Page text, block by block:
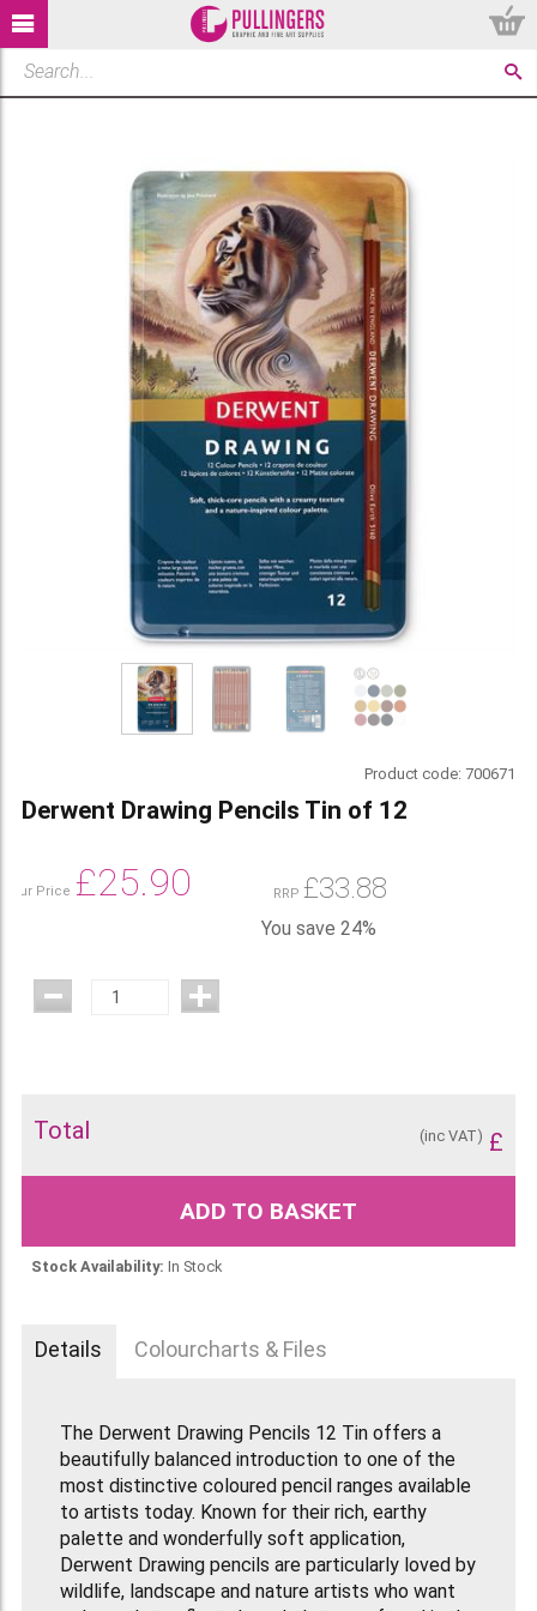
Product code: 700671
Derwent Drawing Pencils Tin of 12
Our Price £25.90 RRP £33.88
You save 24%
Total £
(inc VAT)
ADD TO BASKET
Stock Availability: In Stock
Details Colourcharts & Files
The Derwent Drawing Pencils 12 Tin offers a
beautifully balanced introduction to one of the
most distinctive coloured pencil ranges available
to artists today. Known for their rich, earthy
palette and wonderfully soft application,
Derwent Drawing pencils are particularly loved by
wildlife, landscape and nature artists who want